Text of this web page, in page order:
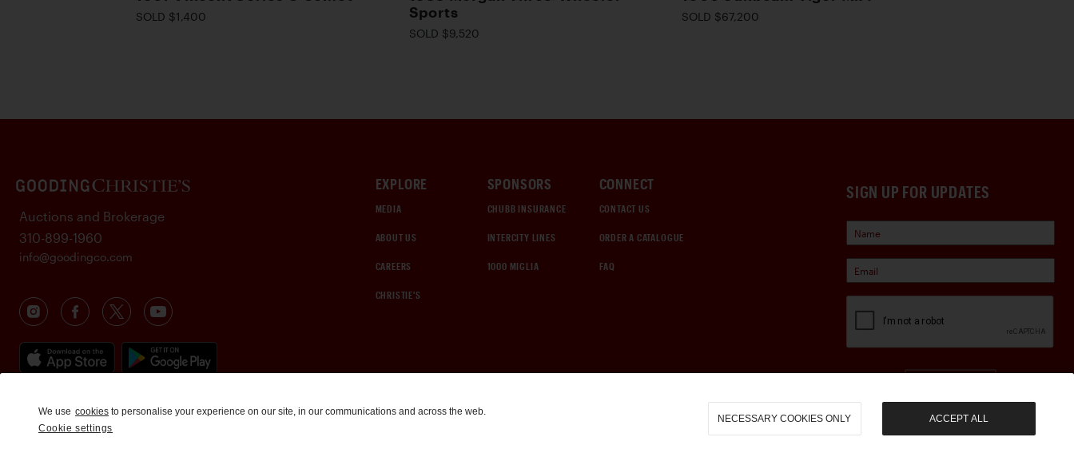
SOLD $1,400
Sports
SOLD $9,520
SOLD $67,200
SIGN UP FOR UPDATES
EXPLORE
MEDIA
ABOUT US
CAREERS
CHRISTIE'S
SPONSORS
CHUBB INSURANCE
INTERCITY LINES
1000 MIGLIA
CONNECT
CONTACT US
ORDER A CATALOGUE
FAQ
Auctions and Brokerage
310-899-1960
info@goodingco.com
We use cookies to personalise your experience on our site, in our communications and across the web.
Cookie settings
NECESSARY COOKIES ONLY ACCEPT ALL